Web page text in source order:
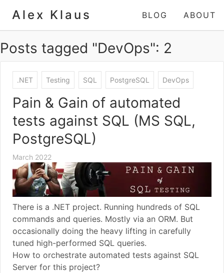
Alex Klaus BLOG ABOUT
Posts tagged "DevOps": 2
.NET Testing SQL PostgreSQL DevOps
Pain & Gain of automated
tests against SQL (MS SQL,
PostgreSQL)
March 2022
There is a .NET project. Running hundreds of SQL
commands and queries. Mostly via an ORM. But
occasionally doing the heavy lifting in carefully
tuned high-performed SQL queries.
How to orchestrate automated tests against SQL
Server for this project?